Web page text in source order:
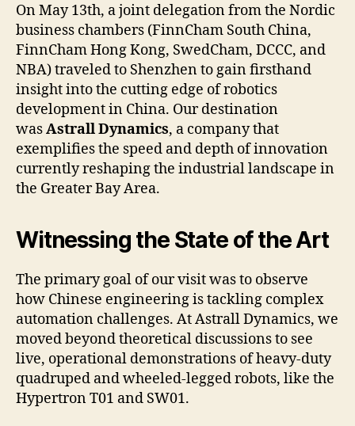
On May 13th, a joint delegation from the Nordic
business chambers (FinnCham South China,
FinnCham Hong Kong, SwedCham, DCCC, and
NBA) traveled to Shenzhen to gain firsthand
insight into the cutting edge of robotics
development in China. Our destination
wasAstrall Dynamics, a company that
exemplifies the speed and depth of innovation
currently reshaping the industrial landscape in
the Greater Bay Area.
Witnessing the State of the Art
The primary goal of our visit was to observe
how Chinese engineering is tackling complex
automation challenges. At Astrall Dynamics, we
moved beyond theoretical discussions to see
live, operational demonstrations of heavy-duty
quadruped and wheeled-legged robots, like the
Hypertron T01 and SW01.